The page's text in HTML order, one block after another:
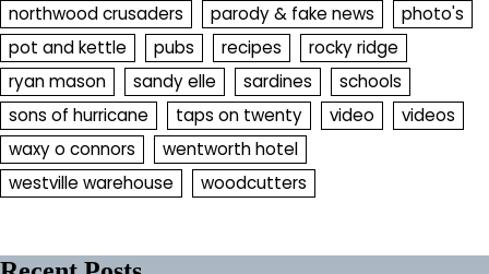
northwood crusaders
parody & fake news
photo's
pot and kettle
pubs recipes
rocky ridge
ryan mason
sandy elle sardines
schools
sons of hurricane
taps on twenty video
videos
waxy o connors
wentworth hotel
westville warehouse
woodcutters